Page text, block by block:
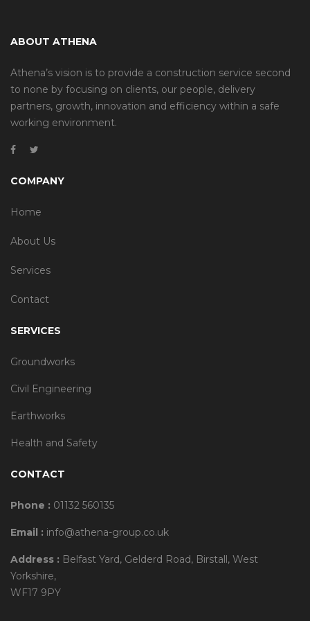
ABOUT ATHENA
Athena’s vision is to provide a construction service second
to none by focusing on clients, our people, delivery
partners, growth, innovation and efficiency within a safe
working environment.
COMPANY
Home
About Us
Services
Contact
SERVICES
Groundworks
Civil Engineering
Earthworks
Health and Safety
CONTACT
Phone : 01132 560135
Email : info@athena-group.co.uk
Address : Belfast Yard, Gelderd Road, Birstall, West
Yorkshire,
WF17 9PY